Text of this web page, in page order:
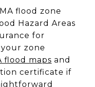
flood zone
Hazard Areas
for
zone
flood maps and
certificate if